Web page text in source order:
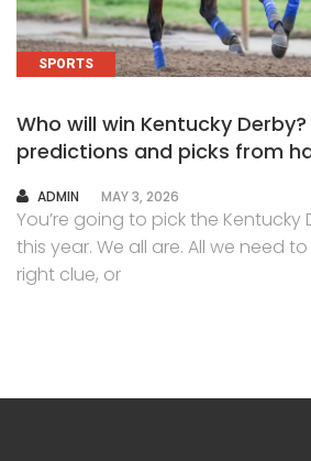
SPORTS
Who will win Kentucky
predictions and picks from
AUTHOR
ADMIN MAY 3, 2026
You’re going to pick the Kentucky
this year. We all are. All we need
right clue, or